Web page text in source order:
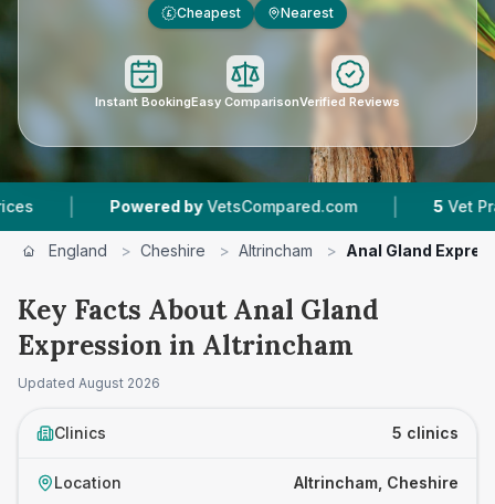
£ Cheapest Nearest
Instant BookingEasy ComparisonVerified Reviews
by VetsCompared.com | 5 Vet Practices Tracked
England > Cheshire > Altrincham > Anal Gland
Key Facts About Anal Gland
Expression in Altrincham
Updated August 2026
Clinics 5 clinics
Location Altrincham, Cheshire